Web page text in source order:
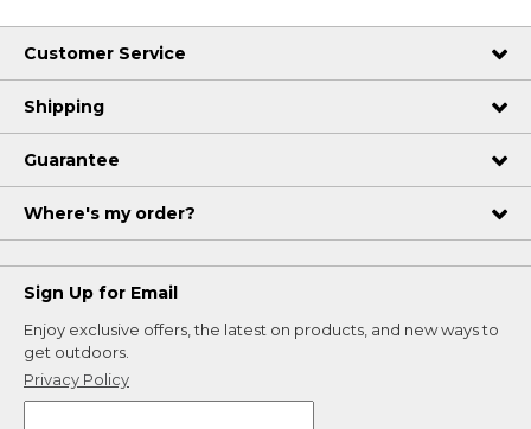
Customer Service
Shipping
Guarantee
Where's my order?
Sign Up for Email
Enjoy exclusive offers, the latest on products, and new ways to
get outdoors.
Privacy Policy